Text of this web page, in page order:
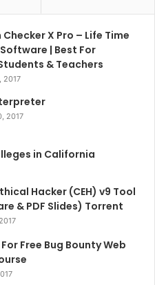
X Pro – Life Time
| Best For
& Teachers
2017
2017
in California
Hacker (CEH) v9 Tool
& PDF Slides) Torrent
Free Bug Bounty Web